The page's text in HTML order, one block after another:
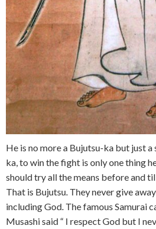
He is no more a Bujutsu-ka but just
ka, to win the fight is only one thing
should try all the means before and
That is Bujutsu. They never give
including God. The famous Samurai
Musashi said “ I respect God but I